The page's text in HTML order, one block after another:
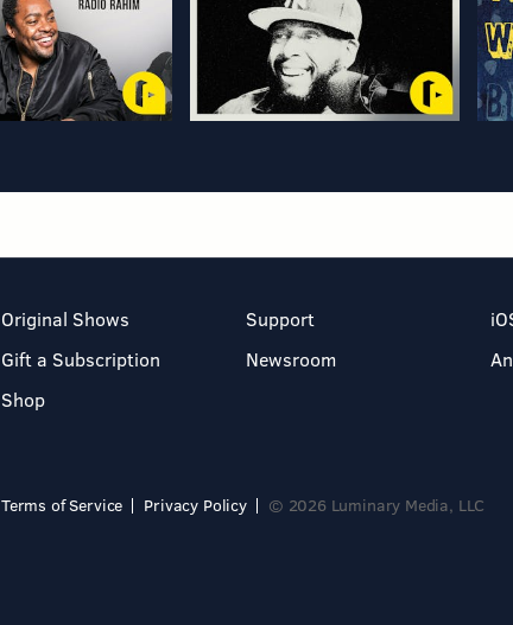
Original Shows
Gift a Subscription
Shop
Support
Newsroom
Terms of Service Privacy Policy © 2026 Luminary Media, LLC